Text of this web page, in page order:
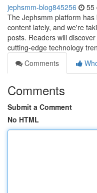
jephsmm-blog845256 55
The Jephsmm platform
content lately, and we're
posts. Readers will
cutting-edge technology
Comments
Comments
Submit a Comment
No HTML